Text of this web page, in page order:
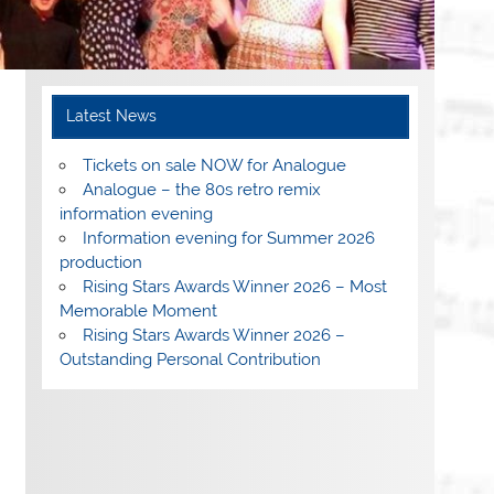
Latest News
Tickets on sale NOW for Analogue
Analogue – the 80s retro remix
information evening
Information evening for Summer 2026
production
Rising Stars Awards Winner 2026 – Most
Memorable Moment
Rising Stars Awards Winner 2026 –
Outstanding Personal Contribution